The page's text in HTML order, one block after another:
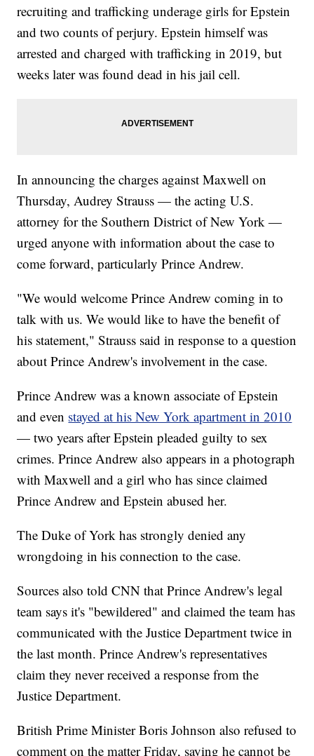
recruiting and trafficking underage girls for Epstein
and two counts of perjury. Epstein himself was
arrested and charged with trafficking in 2019, but
weeks later was found dead in his jail cell.
In announcing the charges against Maxwell on
Thursday, Audrey Strauss — the acting U.S.
attorney for the Southern District of New York —
urged anyone with information about the case to
come forward, particularly Prince Andrew.
"We would welcome Prince Andrew coming in to
talk with us. We would like to have the benefit of
his statement," Strauss said in response to a question
about Prince Andrew's involvement in the case.
Prince Andrew was a known associate of Epstein
and even stayed at his New York apartment in 2010
— two years after Epstein pleaded guilty to sex
crimes. Prince Andrew also appears in a photograph
with Maxwell and a girl who has since claimed
Prince Andrew and Epstein abused her.
The Duke of York has strongly denied any
wrongdoing in his connection to the case.
Sources also told CNN that Prince Andrew's legal
team says it's "bewildered" and claimed the team has
communicated with the Justice Department twice in
the last month. Prince Andrew's representatives
claim they never received a response from the
Justice Department.
British Prime Minister Boris Johnson also refused to
comment on the matter Friday, saying he cannot be